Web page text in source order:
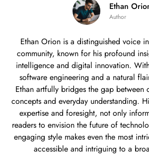
Ethan
Author
Ethan Orion is a distinguished voice
community, known for his profound
intelligence and digital innovation.
software engineering and a natural
Ethan artfully bridges the gap between
concepts and everyday understanding.
expertise and foresight, not only
readers to envision the future of
engaging style makes even the most
accessible and intriguing to a